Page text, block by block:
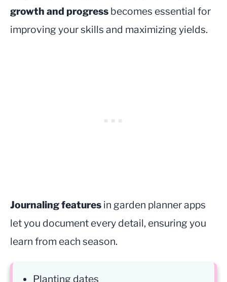
growth and progress becomes essential for
improving your skills and maximizing yields.
Journaling features in garden planner apps
let you document every detail, ensuring you
learn from each season.
Planting dates